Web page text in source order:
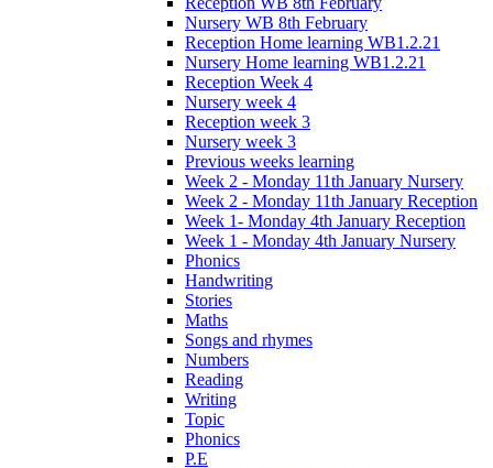
Nursery WB 8th February
Reception Home learning WB1.2.21
Nursery Home learning WB1.2.21
Reception Week 4
Nursery week 4
Reception week 3
Nursery week 3
Previous weeks learning
Week 2 - Monday 11th January Nursery
Week 2 - Monday 11th January Reception
Week 1- Monday 4th January Reception
Week 1 - Monday 4th January Nursery
Phonics
Handwriting
Stories
Maths
Songs and rhymes
Numbers
Reading
Writing
Topic
Phonics
P.E